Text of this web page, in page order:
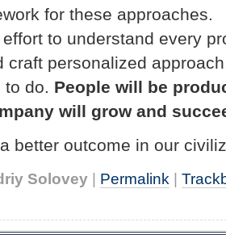
for these approaches.
to understand every
craft personalized
to do. People will be
will grow and
better outcome in our
Solovey | Permalink |